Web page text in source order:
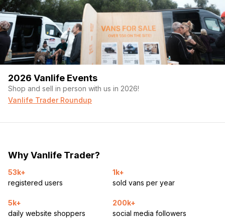
2026 Vanlife Events
Shop and sell in person with us in 2026!
Vanlife Trader Roundup
Why Vanlife Trader?
53k+
registered users
1k+
sold vans per year
5k+
daily website shoppers
200k+
social media followers